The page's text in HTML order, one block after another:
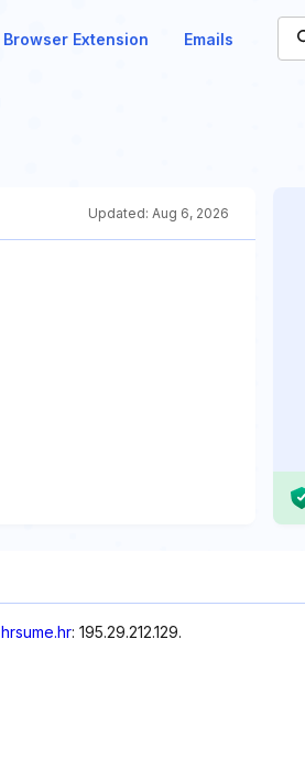
Browser Extension Emails
Updated: Aug 6, 2026
hrsume.hr: 195.29.212.129.